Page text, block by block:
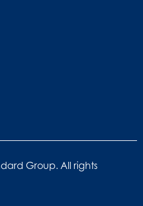
Group. All rights